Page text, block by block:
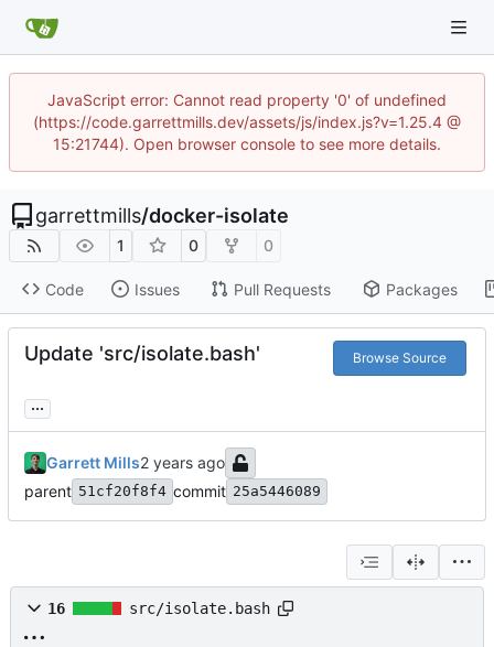
JavaScript error: Cannot read property '0' of undefined
(https://code.garrettmills.dev/assets/js/index.js?v=1.25.4 @
15:21744). Open browser console to see more details.
garrettmills/docker-isolate
1 0 0
Code Issues Pull Requests Packages
Update 'src/isolate.bash' Browse Source
...
Garrett Mills
parent 51cf20f8f4 commit 25a5446089
16 src/isolate.bash